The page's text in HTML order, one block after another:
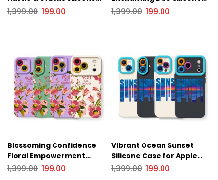
Case for Apple iPhone
1,399.00 199.00
Case for Apple iPhone
1,399.00 199.00
Blossoming Confidence
Floral Empowerment
Silicone Case for Apple
1,399.00 199.00
Vibrant Ocean Sunset
Silicone Case for Apple
iPhone Series
1,399.00 199.00